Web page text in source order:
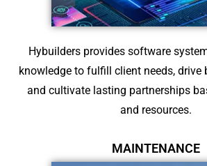
Hybuilders provides software
knowledge to fulfill client needs, drive
and cultivate lasting partnerships
and resources.
MAINTENANCE